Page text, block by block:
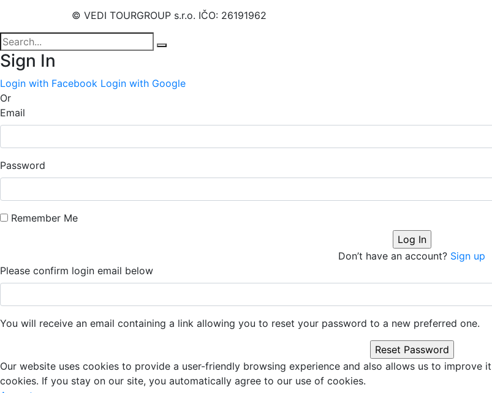
© VEDI TOURGROUP s.r.o. IČO: 26191962
Sign In
Login with Facebook Login with Google
Or
Email
Password
Remember Me
Don’t have an account? Sign up
Please confirm login email below
You will receive an email containing a link allowing you to reset your password to a new preferred one.
Our website uses cookies to provide a user-friendly browsing experience and also allows us to
cookies. If you stay on our site, you automatically agree to our use of cookies.